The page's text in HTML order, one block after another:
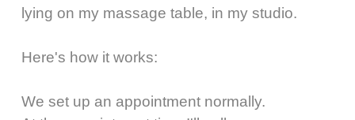
lying on my massage table, in my studio.
Here's how it works:
We set up an appointment normally.